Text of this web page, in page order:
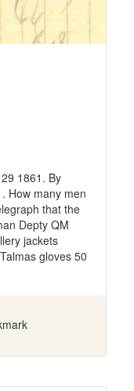
1861. By
How many men
that the
Depty QM
jackets
gloves 50